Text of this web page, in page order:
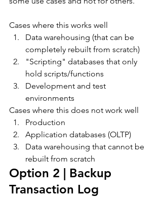
Cases where this works well
Data warehousing (that can be
completely rebuilt from scratch)
"Scripting" databases that only
hold scripts/functions
Development and test
environments
Cases where this does not work well
Production
Application databases (OLTP)
Data warehousing that cannot be
rebuilt from scratch
Option 2 | Backup
Transaction Log